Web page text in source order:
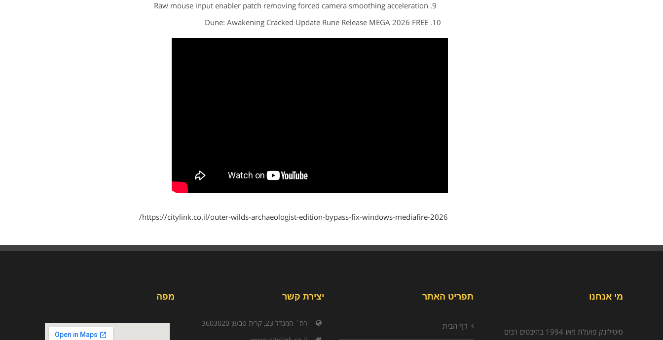
Raw mouse input enabler patch removing forced camera smoothing acceleration
Dune: Awakening Cracked Update Rune Release MEGA 2026 FREE
https://citylink.co.il/outer-wilds-archaeologist-edition-bypass-fix-windows-mediafire-2026/
מי אנחנו
סיטילינק פועלת מאז 1994 בהיבטים רבים
תפריט האתר
דף הבית
יצירת קשר
רח` המגדל 23, קרית טבעון 3603020
מפה